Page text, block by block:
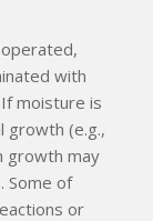
with
moisture is
growth (e.g.,
growth may
Some of
or